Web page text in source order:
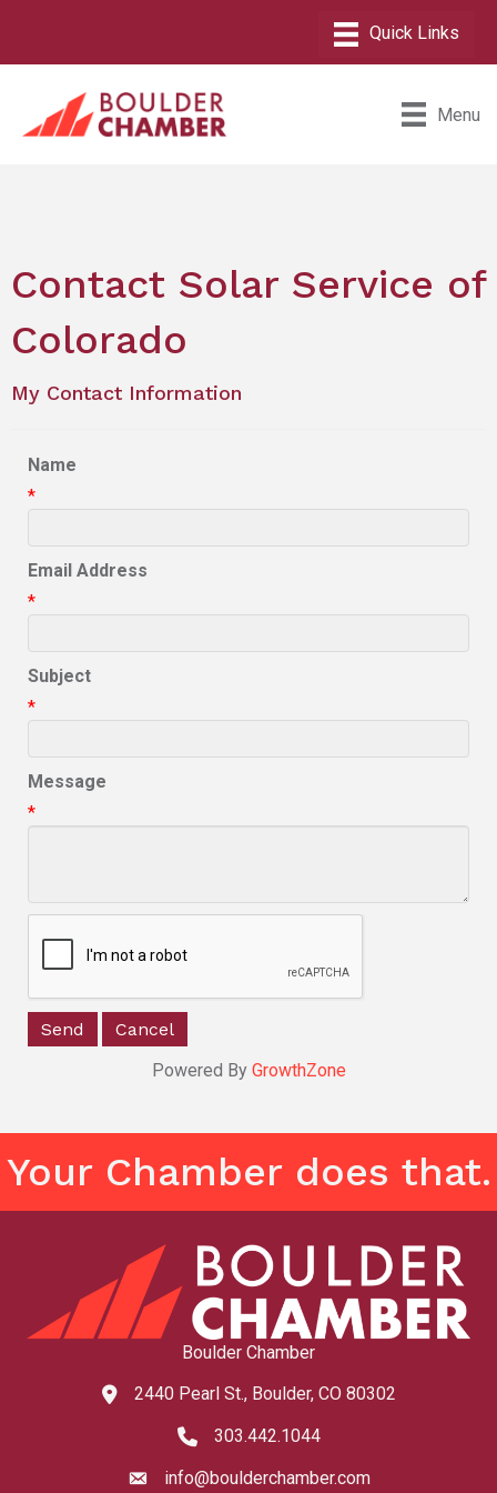
Menu
Contact Solar Service of
Colorado
My Contact Information
Name
*
Email Address
*
Subject
*
Message
*
Powered By GrowthZone
Your Chamber does that.
Boulder Chamber
map and address
2440 Pearl St., Boulder, CO 80302
phone number
303.442.1044
emailinfo@boulderchamber.com